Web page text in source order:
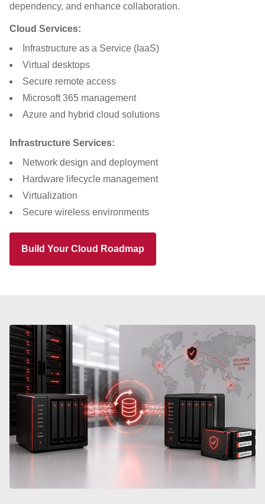
dependency, and enhance collaboration.
Cloud Services:
Infrastructure as a Service (IaaS)
Virtual desktops
Secure remote access
Microsoft 365 management
Azure and hybrid cloud solutions
Infrastructure Services:
Network design and deployment
Hardware lifecycle management
Virtualization
Secure wireless environments
Build Your Cloud Roadmap